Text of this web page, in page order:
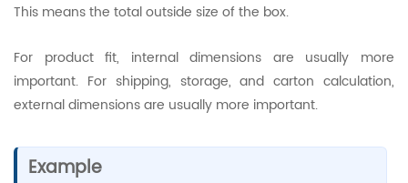
This means the total outside size of the box.
For product fit, internal dimensions are usually more
important. For shipping, storage, and carton calculation,
external dimensions are usually more important.
Example